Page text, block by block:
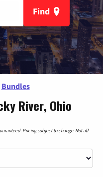
Find
Bundles
River, Ohio
Pricing subject to change. Not all